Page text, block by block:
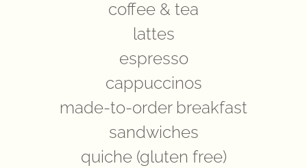
coffee & tea
lattes
espresso
cappuccinos
made-to-order breakfast
sandwiches
quiche (gluten free)